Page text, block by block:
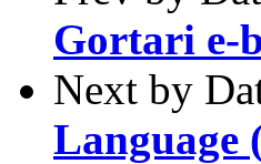
Gortari e-
Next by
Language